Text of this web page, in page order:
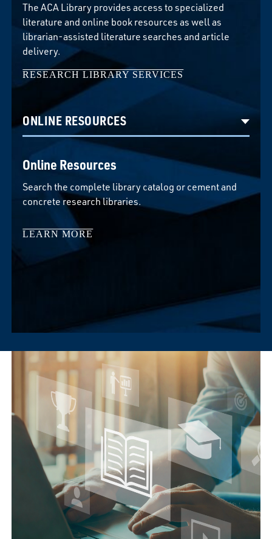
The ACA Library provides access to specialized
literature and online book resources as well as
librarian-assisted literature searches and article
delivery.
RESEARCH LIBRARY SERVICES
Select option to display slide
Online Resources
Search the complete library catalog or cement and
concrete research libraries.
LEARN MORE
LEARN MORE
LEARN MORE